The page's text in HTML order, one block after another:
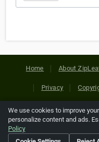
Home About
Privacy
Copyright © 2026
references relating to
their
We use cookies to improve
personalize content and ads.
Policy